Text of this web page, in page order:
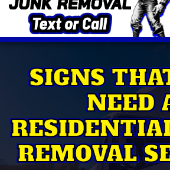
SIGNS
NEED
REMOVAL